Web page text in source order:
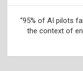
“95% of AI pilots
the context of